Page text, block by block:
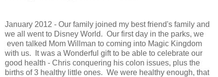
January 2012 - Our family joined my best friend's family and
we all went to Disney World. Our first day in the parks, we
even talked Mom Willman to coming into Magic Kingdom
with us. It was a Wonderful gift to be able to celebrate our
good health - Chris conquering his colon issues, plus the
births of 3 healthy little ones. We were healthy enough, that